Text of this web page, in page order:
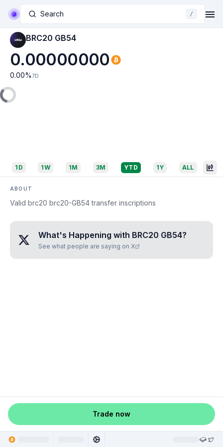
Search /
BRC20 GB54
0.00000000
0.00% 7D
1D 1W 1M 3M YTD 1Y ALL
ABOUT
Valid brc20 brc20-GB54 transfer inscriptions
What's Happening with BRC20 GB54?
See what people are saying on X
Trade now